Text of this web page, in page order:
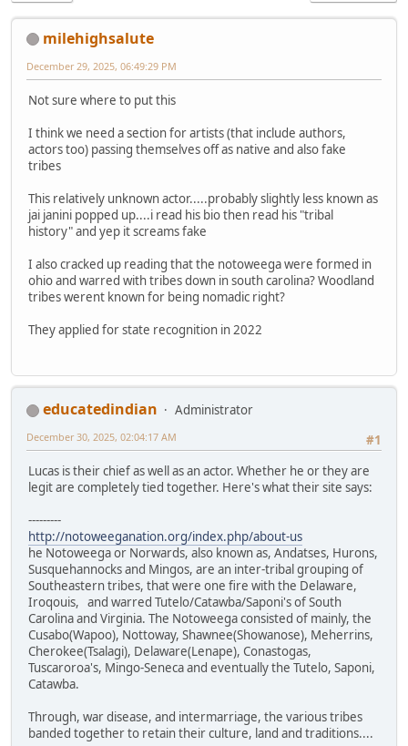
milehighsalute
December 29, 2025, 06:49:29 PM
Not sure where to put this
I think we need a section for artists (that include authors,
actors too) passing themselves off as native and also fake
tribes
This relatively unknown actor.....probably slightly less known as
jai janini popped up....i read his bio then read his "tribal
history" and yep it screams fake
I also cracked up reading that the notoweega were formed in
ohio and warred with tribes down in south carolina? Woodland
tribes werent known for being nomadic right?
They applied for state recognition in 2022
educatedindian
Administrator
#1
December 30, 2025, 02:04:17 AM
Lucas is their chief as well as an actor. Whether he or they are
legit are completely tied together. Here's what their site says:
---------
http://notoweeganation.org/index.php/about-us
he Notoweega or Norwards, also known as, Andatses, Hurons,
Susquehannocks and Mingos, are an inter-tribal grouping of
Southeastern tribes, that were one fire with the Delaware,
Iroqouis, and warred Tutelo/Catawba/Saponi's of South
Carolina and Virginia. The Notoweega consisted of mainly, the
Cusabo(Wapoo), Nottoway, Shawnee(Showanose), Meherrins,
Cherokee(Tsalagi), Delaware(Lenape), Conastogas,
Tuscaroroa's, Mingo-Seneca and eventually the Tutelo, Saponi,
Catawba.
Through, war disease, and intermarriage, the various tribes
banded together to retain their culture, land and traditions....